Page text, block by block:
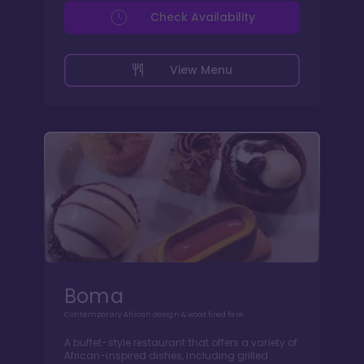
View Menu
Check Availability
Boma
Contemporary African design & wood fired fare
A buffet-style restaurant that offers a variety of
African-inspired dishes, including grilled